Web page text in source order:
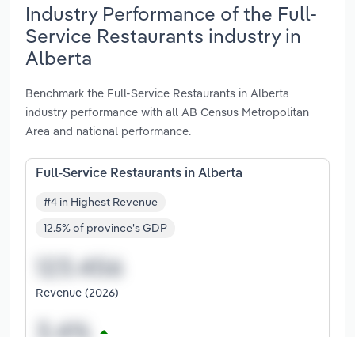
Industry Performance of the Full-
Service Restaurants industry in
Alberta
Benchmark the Full-Service Restaurants in Alberta
industry performance with all AB Census Metropolitan
Area and national performance.
Full-Service Restaurants in Alberta
#4 in Highest Revenue
12.5% of province's GDP
Revenue (2026)